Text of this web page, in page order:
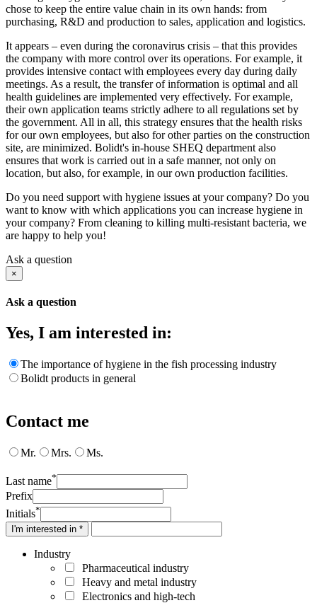
chose to keep the entire value chain in its own hands: from
purchasing, R&D and production to sales, application and logistics.
It appears – even during the coronavirus crisis – that this provides
the company with more control over its operations. For example, it
provides intensive contact with employees every day during daily
meetings. As a result, the transfer of information is optimal and all
health guidelines are implemented very effectively. For example,
their own application teams strictly adhere to all regulations set by
the government. All in all, this strategy ensures that the health risks
for our own employees, but also for other parties on the construction
site, are minimized. Bolidt's in-house SHEQ department also
ensures that work is carried out in a safe manner, not only on
location, but also, for example, in our own production facilities.
Do you need support with hygiene issues at your company? Do you
want to know with which applications you can increase hygiene in
your company? From cleaning to killing multi-resistant bacteria, we
are happy to help you!
Ask a question
×
Ask a question
Yes, I am interested in:
The importance of hygiene in the fish processing industry
Bolidt products in general
Contact me
Mr. Mrs. Ms.
Last name*
Prefix
Initials*
I'm interested in *
Industry
Pharmaceutical industry
Heavy and metal industry
Electronics and high-tech